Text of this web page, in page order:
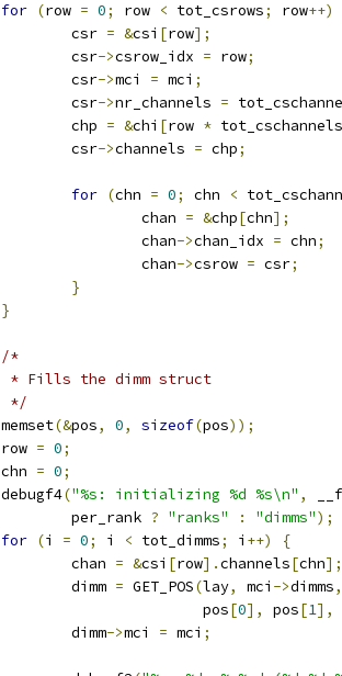
for (row = 0; row < tot_csrows; row++)
		csr
= &csi [row];
		csr
->csrow_idx = row;
		csr
->mci = mci ;
		csr
->nr_channels =
		chp
= &chi [row * tot_cschannels
		csr
->channels = chp;
for (chn = 0; chn <
			chan
= &chp[chn];
			chan
->chan_idx = chn;
			chan
->csrow = csr;
}
}
/*
	 * Fills the dimm struct
	 */
	memset
(&pos, 0, sizeof(pos));
	row
= 0;
	chn
= 0;
	debugf4
("%s: initializing %d %s\n" ,
		per_rank
? "ranks" : "dimms");
for (i = 0; i < tot_dimms; i ++)
{
		chan
= &csi [row].channels[chn];
		dimm
= GET_POS(lay, mci ->dimms,
			       pos
[0], pos[1],
		dimm
->mci = mci ;